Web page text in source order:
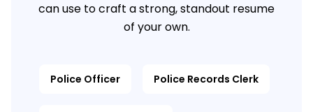
can use to craft a strong, standout resume
of your own.
Police Officer Police Records Clerk